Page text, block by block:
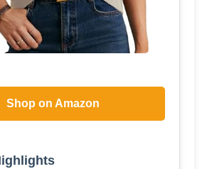
Shop on Amazon